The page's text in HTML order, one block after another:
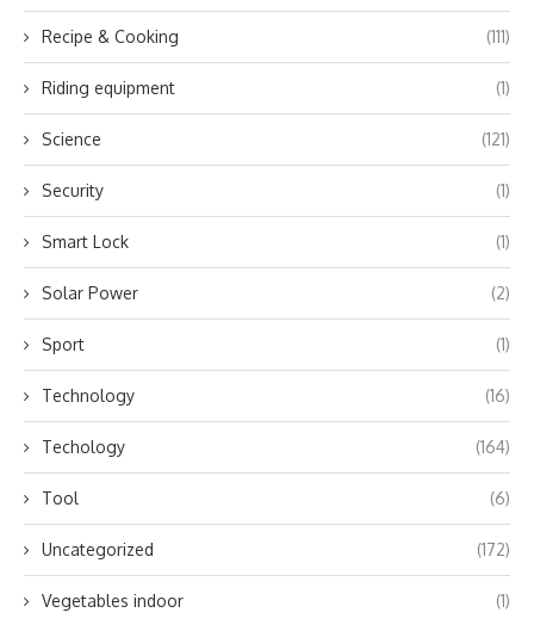
Recipe & Cooking (111)
Riding equipment (1)
Science (121)
Security (1)
Smart Lock (1)
Solar Power (2)
Sport (1)
Technology (16)
Techology (164)
Tool (6)
Uncategorized (172)
Vegetables indoor (1)